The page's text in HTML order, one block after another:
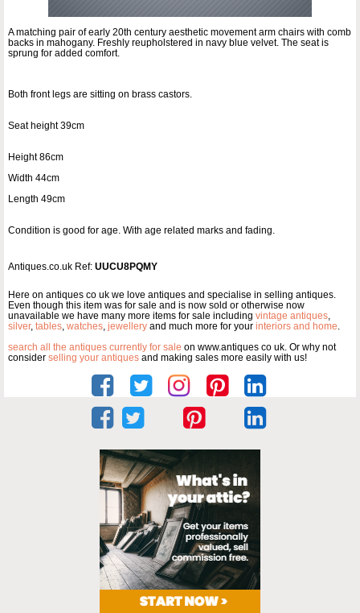
A matching pair of early 20th century aesthetic movement arm chairs with comb
backs in mahogany. Freshly reupholstered in navy blue velvet. The seat is
sprung for added comfort.
Both front legs are sitting on brass castors.
Seat height 39cm
Height 86cm
Width 44cm
Length 49cm
Condition is good for age. With age related marks and fading.
Antiques.co.uk Ref: UUCU8PQMY
Here on antiques co uk we love antiques and specialise in selling antiques.
Even though this item was for sale and is now sold or otherwise now
unavailable we have many more items for sale including vintage antiques,
silver, tables, watches, jewellery and much more for your interiors and home.
search all the antiques currently for sale on www.antiques co uk. Or why not
consider selling your antiques and making sales more easily with us!